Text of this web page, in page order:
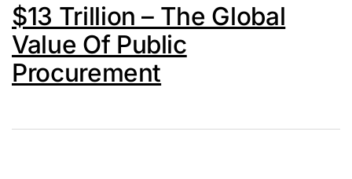
$13 Trillion – The Global
Value Of Public
Procurement